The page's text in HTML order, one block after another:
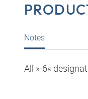
Notes
All »-6«